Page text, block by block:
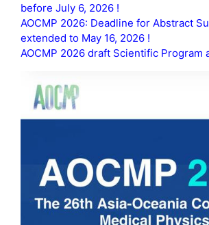
before July 6, 2026 !
AOCMP 2026: Deadline for Abstract
extended to May 16, 2026 !
AOCMP 2026 draft Scientific Program